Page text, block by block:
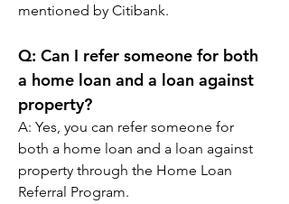
mentioned by Citibank.
Q: Can I refer someone for both
a home loan and a loan against
property?
A: Yes, you can refer someone for
both a home loan and a loan against
property through the Home Loan
Referral Program.